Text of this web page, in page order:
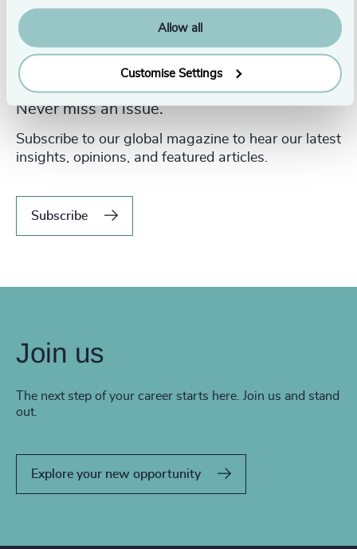
Allow all
Customise Settings
Never miss an issue.
Subscribe to our global magazine to hear our latest
insights, opinions, and featured articles.
Subscribe
Join us
The next step of your career starts here. Join us and stand
out.
Explore your new opportunity